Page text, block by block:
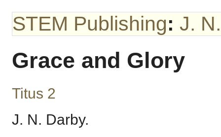
STEM Publishing: J.
Grace and Glory
Titus 2
J. N. Darby.